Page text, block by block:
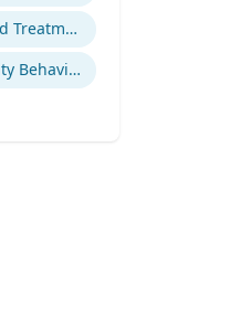
Office Based Opioid Treatment (OBOT)
Certified Community Behavioral Health Clinics